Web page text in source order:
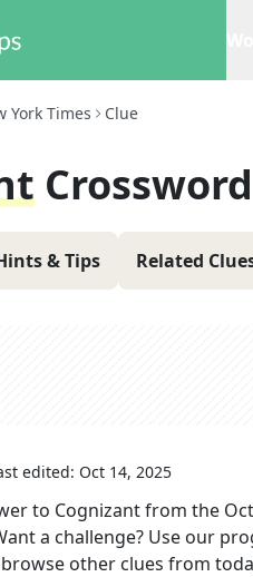
York Times Clue
& Tips Related
edited: Oct 14, 2025
to Cognizantfrom the
a challenge? Use our
other clues from